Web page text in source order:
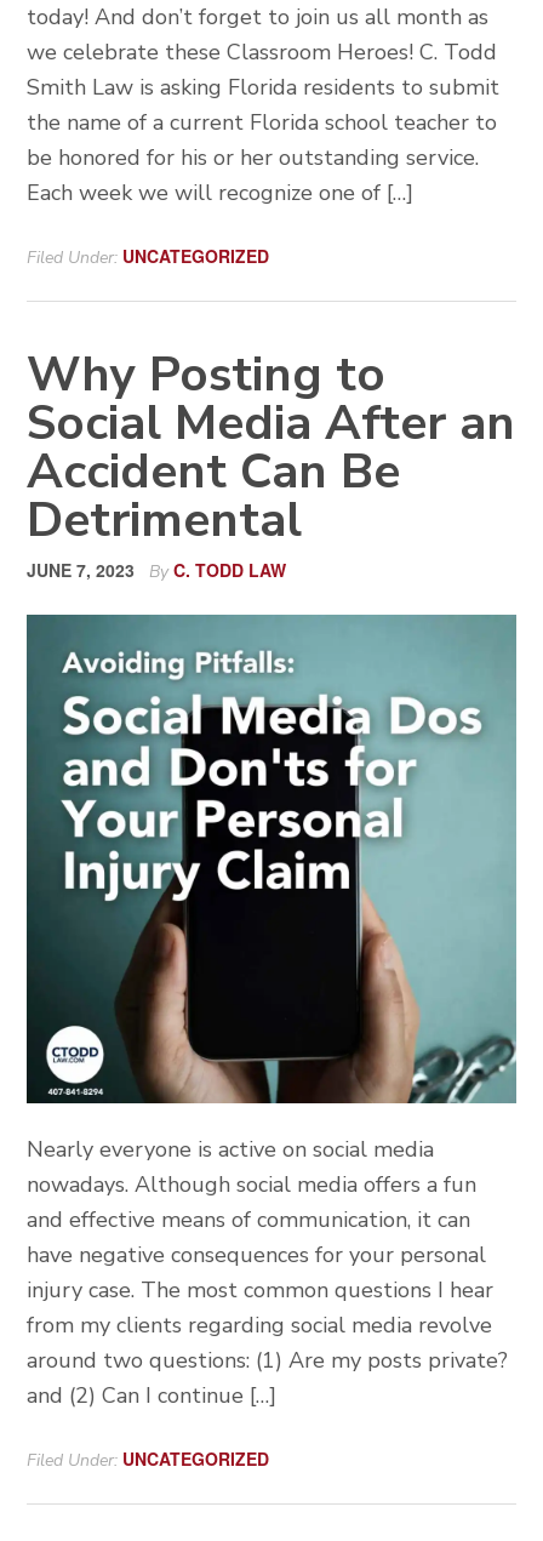
today! And don’t forget to join us all month as
we celebrate these Classroom Heroes! C. Todd
Smith Law is asking Florida residents to submit
the name of a current Florida school teacher to
be honored for his or her outstanding service.
Each week we will recognize one of […]
Filed Under: UNCATEGORIZED
Why Posting to
Social Media After an
Accident Can Be
Detrimental
JUNE 7, 2023 ByC. TODD LAW
Nearly everyone is active on social media
nowadays. Although social media offers a fun
and effective means of communication, it can
have negative consequences for your personal
injury case. The most common questions I hear
from my clients regarding social media revolve
around two questions: (1) Are my posts private?
and (2) Can I continue […]
Filed Under: UNCATEGORIZED